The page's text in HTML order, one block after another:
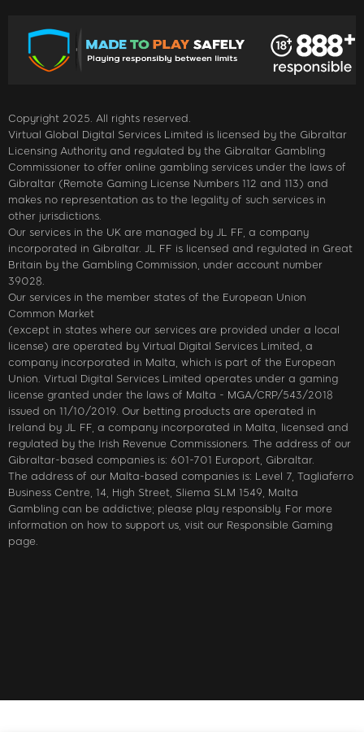
Copyright 2025. All rights reserved.
Virtual Global Digital Services Limited is licensed by the Gibraltar
Licensing Authority and regulated by the Gibraltar Gambling
Commissioner to offer online gambling services under the laws of
Gibraltar (Remote Gaming License Numbers 112 and 113) and
makes no representation as to the legality of such services in
other jurisdictions.
Our services in the UK are managed by JL FF, a company
incorporated in Gibraltar. JL FF is licensed and regulated in Great
Britain by the Gambling Commission, under account number
39028.
Our services in the member states of the European Union
Common Market
(except in states where our services are provided under a local
license) are operated by Virtual Digital Services Limited, a
company incorporated in Malta, which is part of the European
Union. Virtual Digital Services Limited operates under a gaming
license granted under the laws of Malta - MGA/CRP/543/2018
issued on 11/10/2019. Our betting products are operated in
Ireland by JL FF, a company incorporated in Malta, licensed and
regulated by the Irish Revenue Commissioners. The address of our
Gibraltar-based companies is: 601-701 Europort, Gibraltar.
The address of our Malta-based companies is: Level 7, Tagliaferro
Business Centre, 14, High Street, Sliema SLM 1549, Malta
Gambling can be addictive; please play responsibly. For more
information on how to support us, visit our Responsible Gaming
page.